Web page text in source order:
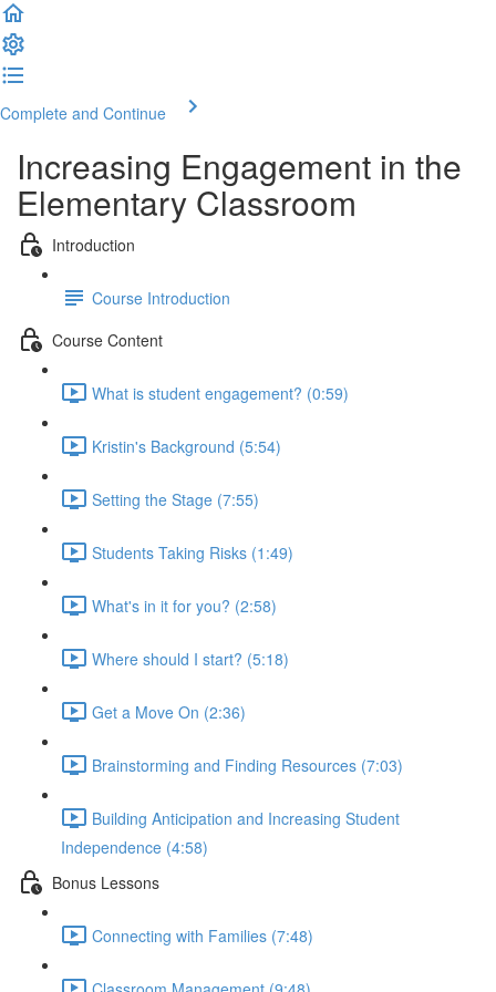
Complete and Continue
Increasing Engagement in the
Elementary Classroom
Introduction
Course Introduction
Course Content
What is student engagement? (0:59)
Kristin's Background (5:54)
Setting the Stage (7:55)
Students Taking Risks (1:49)
What's in it for you? (2:58)
Where should I start? (5:18)
Get a Move On (2:36)
Brainstorming and Finding Resources (7:03)
Building Anticipation and Increasing Student
Independence (4:58)
Bonus Lessons
Connecting with Families (7:48)